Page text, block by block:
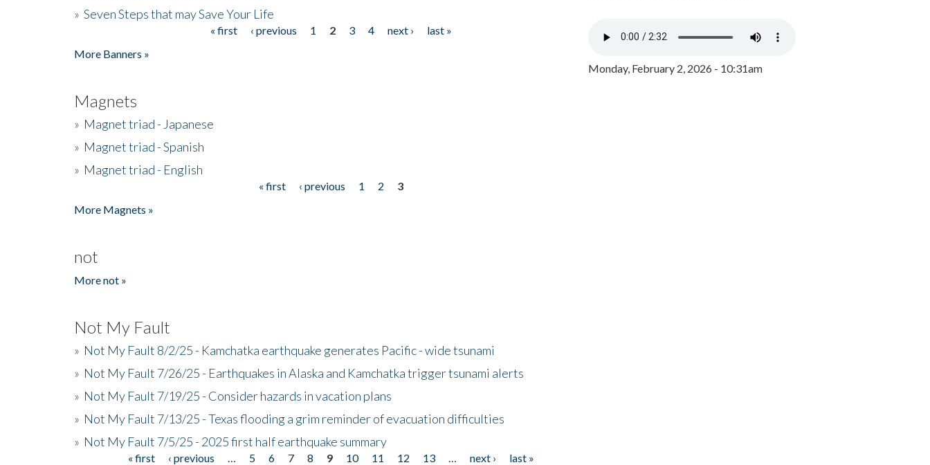
» Seven Steps that may Save Your Life
« first ‹ previous 1 2 3 4 next ›
last »
More Banners »
Magnets
» Magnet triad - Japanese
» Magnet triad - Spanish
» Magnet triad - English
« first ‹ previous 1 2
3
More Magnets »
not
More not »
Not My Fault
» Not My Fault 8/2/25 - Kamchatka earthquake generates Pacific - wide tsunami
» Not My Fault 7/26/25 - Earthquakes in Alaska and Kamchatka trigger tsunami alerts
» Not My Fault 7/19/25 - Consider hazards in vacation plans
» Not My Fault 7/13/25 - Texas flooding a grim reminder of evacuation difficulties
» Not My Fault 7/5/25 - 2025 first half earthquake summary
« first ‹ previous 5 6 7 8 9 10 11 12 13 next ›
last »
Monday, February 2, 2026 - 10:31am